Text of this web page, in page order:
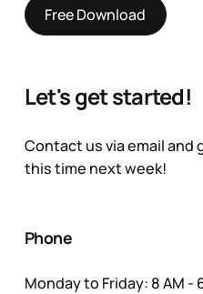
Free Download
Let's get started!
Contact us via email
this time next week!
Phone
Monday to Friday: 8 AM -